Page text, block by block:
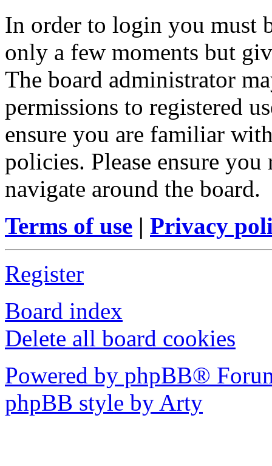
In order to login you must
only a few moments but
The board administrator
permissions to registered
ensure you are familiar
policies. Please ensure
navigate around the board.
Terms of use | Privacy
Register
Board index
Delete all board cookies
Powered by phpBB®
phpBB style by Arty